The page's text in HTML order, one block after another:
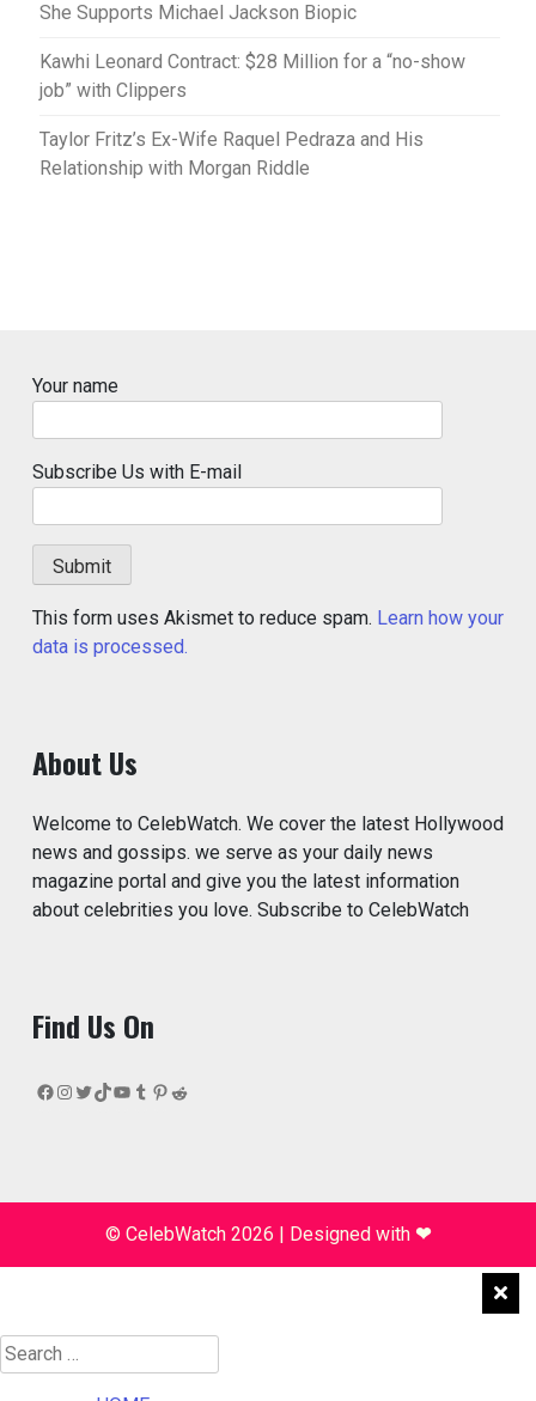
She Supports Michael Jackson Biopic
Kawhi Leonard Contract: $28 Million for a “no-show
job” with Clippers
Taylor Fritz’s Ex-Wife Raquel Pedraza and His
Relationship with Morgan Riddle
Your name
Subscribe Us with E-mail
This form uses Akismet to reduce spam. Learn how your
data is processed.
About Us
Welcome to CelebWatch. We cover the latest Hollywood
news and gossips. we serve as your daily news
magazine portal and give you the latest information
about celebrities you love. Subscribe to CelebWatch
Find Us On
Facebook
Instagram
Twitter
TikTok
YouTube
Tumblr
Pinterest
Reddit
© CelebWatch 2026 | Designed with ❤
Search
for: